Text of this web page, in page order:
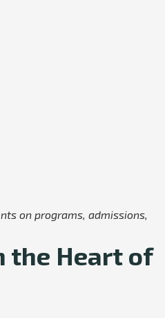
on programs, admissions,
the Heart of